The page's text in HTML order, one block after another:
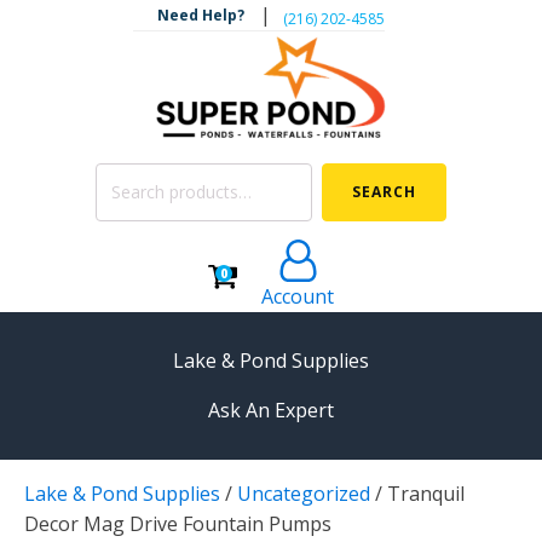
Need Help? | ‪(216) 202-4585‬
Search
SEARCH
0
Account
Lake & Pond Supplies
AERATION
Koi Pond Aerators
Ask An Expert
Lake & Pond Supplies / Uncategorized / Tranquil
Decor Mag Drive Fountain Pumps